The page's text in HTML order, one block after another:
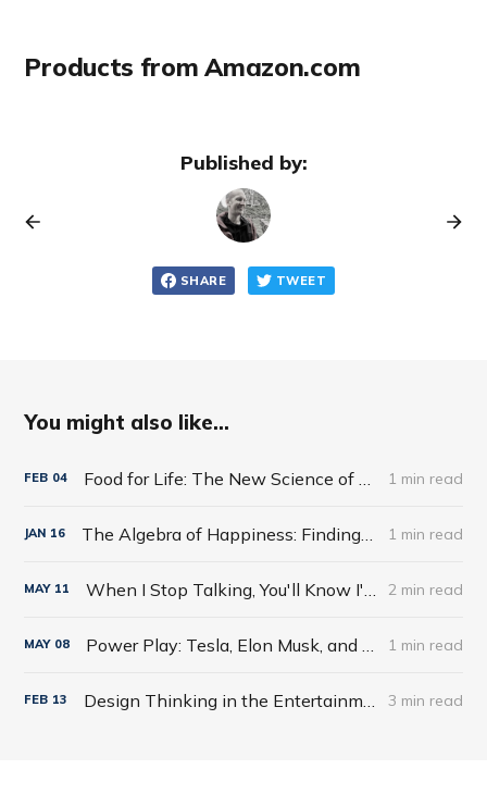
Products from Amazon.com
Published by:
SHARE TWEET
You might also like...
FEB 04 1 min read
JAN 16 1 min read
MAY 11 2 min read
MAY 08 1 min read
FEB 13 3 min read